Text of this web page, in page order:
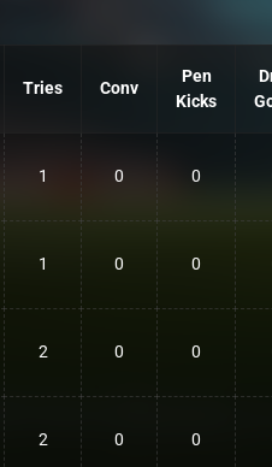
Tries Conv
Pen
Kicks
1 0 0
1 0 0
2 0 0
2 0 0